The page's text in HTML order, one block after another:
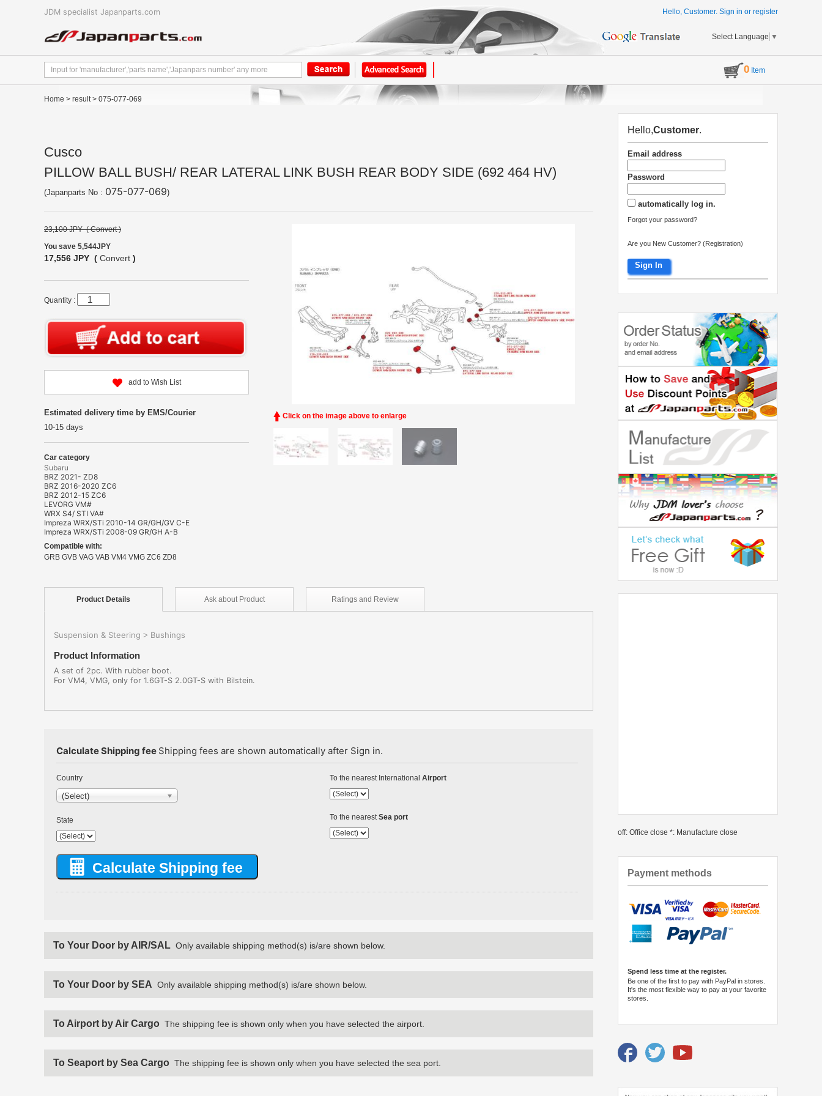
JDM specialist Japanparts.com Hello, Customer. Sign in or register
Select Language ▼
0 Item
Home > result> 075-077-069
Cusco
PILLOW BALL BUSH/ REAR LATERAL LINK BUSH REAR BODY SIDE (692 464 HV)
(Japanparts No : 075-077-069)
Click on the image above to enlarge
23,100 JPY ( Convert )
You save 5,544JPY
17,556 JPY ( Convert )
Quantity :
add to Wish List
Estimated delivery time by EMS/Courier
10-15 days
Car category
Subaru
BRZ 2021- ZD8
BRZ 2016-2020 ZC6
BRZ 2012-15 ZC6
LEVORG VM#
WRX S4/ STI VA#
Impreza WRX/STi 2010-14 GR/GH/GV C-E
Impreza WRX/STi 2008-09 GR/GH A-B
Compatible with:
GRB GVB VAG VAB VM4 VMG ZC6 ZD8
Product Details Ask about Product Ratings and Review
Suspension & Steering > Bushings
Product Information
A set of 2pc. With rubber boot.
For VM4, VMG, only for 1.6GT-S 2.0GT-S with Bilstein.
Calculate Shipping fee Shipping fees are shown automatically after Sign in.
Country
(Select)
State
To the nearest International Airport
To the nearest Sea port
To Your Door by AIR/SAL Only available shipping method(s) is/are shown below.
To Your Door by SEA Only available shipping method(s) is/are shown below.
To Airport by Air Cargo The shipping fee is shown only when you have selected the airport.
To Seaport by Sea Cargo The shipping fee is shown only when you have selected the sea port.
Hello,Customer.
Email address
Password
automatically log in.
Forgot your password?
Are you New Customer? (Registration)
Sign In
off: Office close *: Manufacture close
Payment methods
Spend less time at the register.
Be one of the first to pay with PayPal in stores.
It's the most flexible way to pay at your favorite
stores.